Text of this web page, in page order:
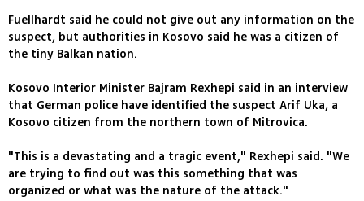
Fuellhardt said he could not give out any information on the
suspect, but authorities in Kosovo said he was a citizen of
the tiny Balkan nation.
Kosovo Interior Minister Bajram Rexhepi said in an interview
that German police have identified the suspect Arif Uka, a
Kosovo citizen from the northern town of Mitrovica.
"This is a devastating and a tragic event," Rexhepi said. "We
are trying to find out was this something that was
organized or what was the nature of the attack."